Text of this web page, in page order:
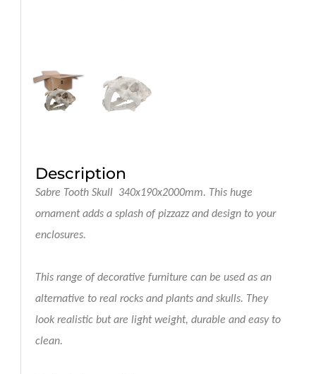
Description
Sabre Tooth Skull 340x190x2000mm. This huge
ornament adds a splash of pizzazz and design to your
enclosures.
This range of decorative furniture can be used as an
alternative to real rocks and plants and skulls. They
look realistic but are light weight, durable and easy to
clean.